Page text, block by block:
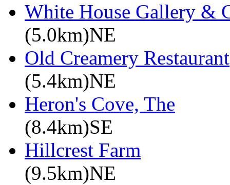
White House Gallery &
(5.0km)NE
Old Creamery Restaurant
(5.4km)NE
Heron's Cove, The
(8.4km)SE
Hillcrest Farm
(9.5km)NE